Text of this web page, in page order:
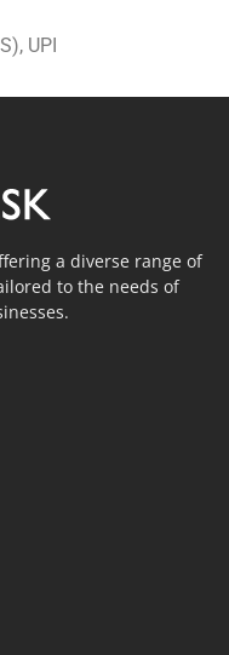
UPI
a diverse range of
to the needs of